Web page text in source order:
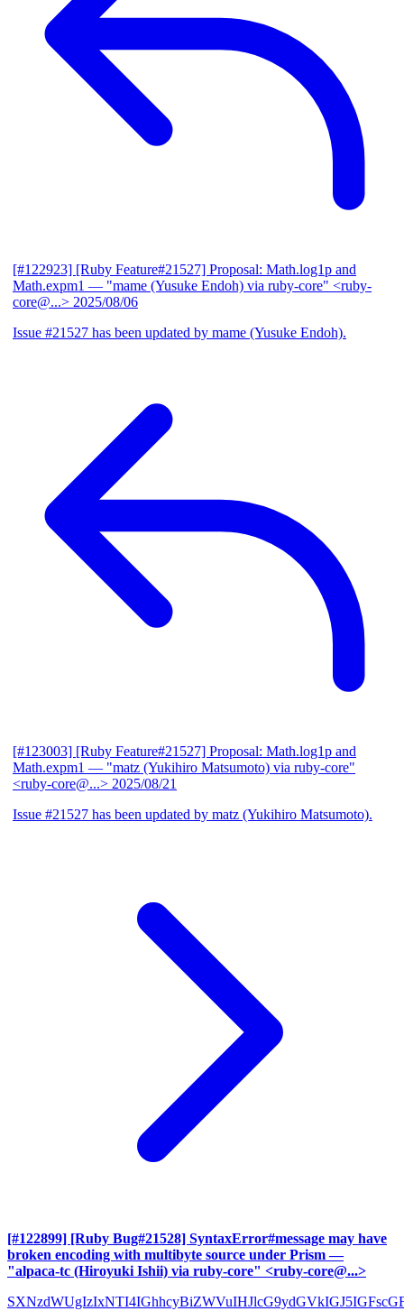
[#122923] [Ruby Feature#21527] Proposal: Math.log1p and
Math.expm1 — "mame (Yusuke Endoh) via ruby-core" <ruby-
core@...> 2025/08/06
Issue #21527 has been updated by mame (Yusuke Endoh).
[#123003] [Ruby Feature#21527] Proposal: Math.log1p and
Math.expm1 — "matz (Yukihiro Matsumoto) via ruby-core"
<ruby-core@...> 2025/08/21
Issue #21527 has been updated by matz (Yukihiro Matsumoto).
[#122899] [Ruby Bug#21528] SyntaxError#message may have
broken encoding with multibyte source under Prism —
"alpaca-tc (Hiroyuki Ishii) via ruby-core" <ruby-core@...>